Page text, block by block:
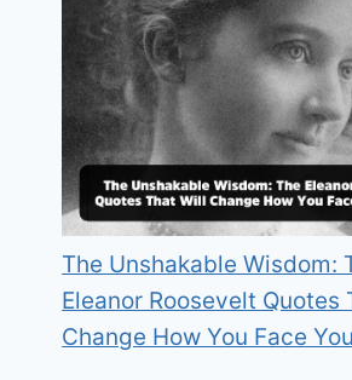
The Unshakable Wisdom:
Eleanor Roosevelt Quotes
Change How You Face